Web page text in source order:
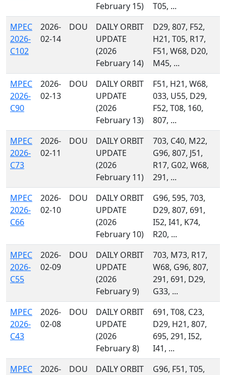
February 15)
T05, ...
MPEC
2026-
C102
2026-
02-14
DOU
DAILY ORBIT
UPDATE
(2026
February 14)
D29, 807, F52,
H21, T05, R17,
F51, W68, D20,
M45, ...
MPEC
2026-
C90
2026-
02-13
DOU
DAILY ORBIT
UPDATE
(2026
February 13)
F51, H21, W68,
033, U55, D29,
F52, T08, 160,
807, ...
MPEC
2026-
C73
2026-
02-11
DOU
DAILY ORBIT
UPDATE
(2026
February 11)
703, C40, M22,
G96, 807, J51,
R17, G02, W68,
291, ...
MPEC
2026-
C66
2026-
02-10
DOU
DAILY ORBIT
UPDATE
(2026
February 10)
G96, 595, 703,
D29, 807, 691,
I52, I41, K74,
R20, ...
MPEC
2026-
C55
2026-
02-09
DOU
DAILY ORBIT
UPDATE
(2026
February 9)
703, M73, R17,
W68, G96, 807,
291, 691, D29,
G33, ...
MPEC
2026-
C43
2026-
02-08
DOU
DAILY ORBIT
UPDATE
(2026
February 8)
691, T08, C23,
D29, H21, 807,
695, 291, I52,
I41, ...
MPEC
2026-
DOU
DAILY ORBIT
G96, F51, T05,